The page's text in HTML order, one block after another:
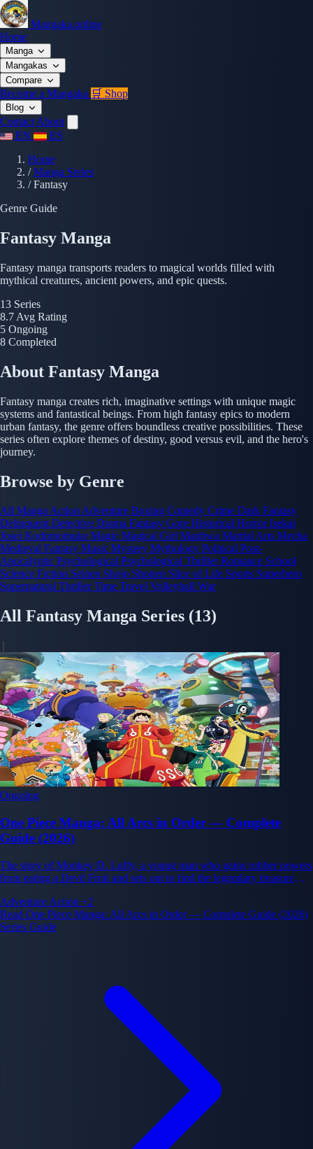
Mangaka.online
Home
Manga
Mangakas
Compare
Become a Mangaka 🛒 Shop
Blog
Contact About
EN
ES
Home
/ Manga Series
/ Fantasy
Genre Guide
Fantasy Manga
Fantasy manga transports readers to magical worlds filled with
mythical creatures, ancient powers, and epic quests.
13 Series
8.7 Avg Rating
5 Ongoing
8 Completed
About Fantasy Manga
Fantasy manga creates rich, imaginative settings with unique magic
systems and fantastical beings. From high fantasy epics to modern
urban fantasy, the genre offers boundless creative possibilities. These
series often explore themes of destiny, good versus evil, and the hero's
journey.
Browse by Genre
All MangaActionAdventure Boxing Comedy Crime Dark Fantasy
DelinquentDetective Drama Fantasy Gore Historical HorrorIsekai
Josei Kodomomuke Magic Magical Girl Manhwa Martial Arts Mecha
Medieval Fantasy Music Mystery Mythology Political Post-
Apocalyptic Psychological Psychological ThrillerRomance School
Science Fiction Seinen Shojo Shonen Slice of Life Sports Superhero
Supernatural ThrillerTime Travel Volleyball War
All Fantasy Manga Series (13)
Ongoing
One Piece Manga: All Arcs in Order — Complete
Guide (2026)
The story of Monkey D. Luffy, a young man who gains rubber powers
from eating a Devil Fruit and sets out to find the legendary treasure
Adventure Action +2
Read One Piece Manga: All Arcs in Order — Complete Guide (2026)
Series Guide